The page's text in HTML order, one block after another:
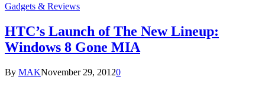
Gadgets & Reviews
HTC’s Launch of The New Lineup:
Windows 8 Gone MIA
By MAKNovember 29, 20120